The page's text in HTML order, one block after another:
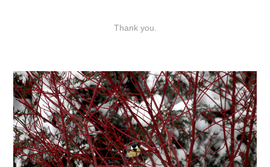
Thank you.